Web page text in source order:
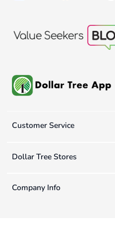
Customer Service
Dollar Tree Stores
Company Info